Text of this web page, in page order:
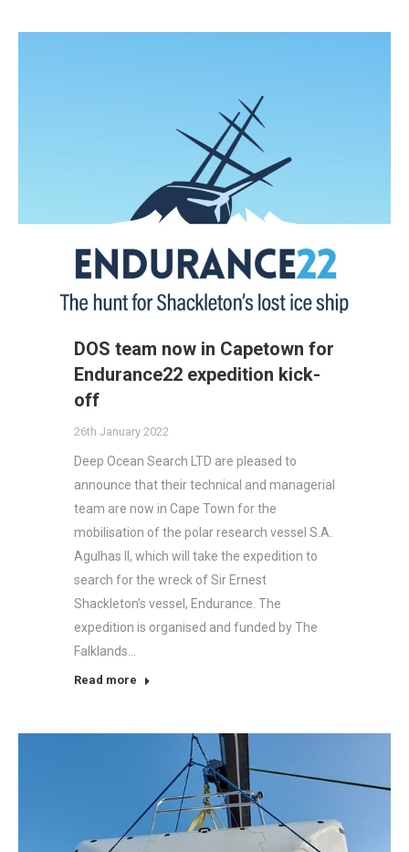
DOS team now in Capetown for
Endurance22 expedition kick-
off
26th January 2022
Deep Ocean Search LTD are pleased to
announce that their technical and managerial
team are now in Cape Town for the
mobilisation of the polar research vessel S.A.
Agulhas II, which will take the expedition to
search for the wreck of Sir Ernest
Shackleton’s vessel, Endurance. The
expedition is organised and funded by The
Falklands…
Read more